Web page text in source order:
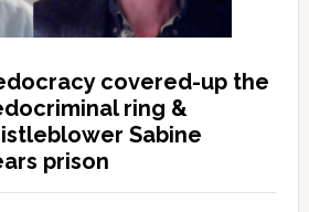
covered-up the
ring &
Sabine
prison